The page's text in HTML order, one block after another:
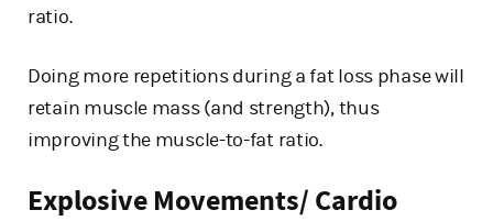
ratio.
Doing more repetitions during a fat loss phase will
retain muscle mass (and strength), thus
improving the muscle-to-fat ratio.
Explosive Movements/ Cardio